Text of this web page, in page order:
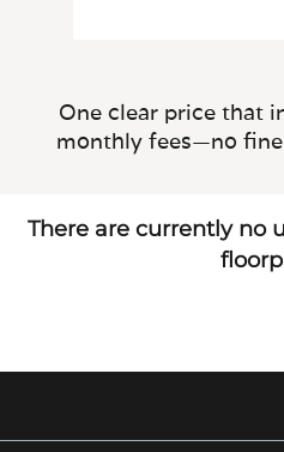
One clear price that
monthly fees—no
There are currently no